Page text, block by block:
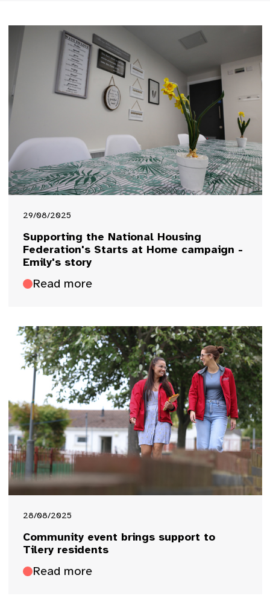
29/08/2025
Supporting the National Housing
Federation's Starts at Home campaign -
Emily's story
Read more
28/08/2025
Community event brings support to
Tilery residents
Read more